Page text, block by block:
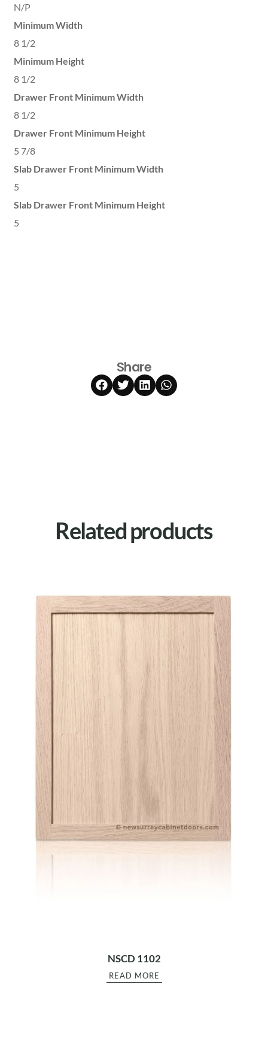
N/P
Minimum Width
8 1/2
Minimum Height
8 1/2
Drawer Front Minimum Width
8 1/2
Drawer Front Minimum Height
5 7/8
Slab Drawer Front Minimum Width
5
Slab Drawer Front Minimum Height
5
Share
Related products
NSCD 1102
READ MORE